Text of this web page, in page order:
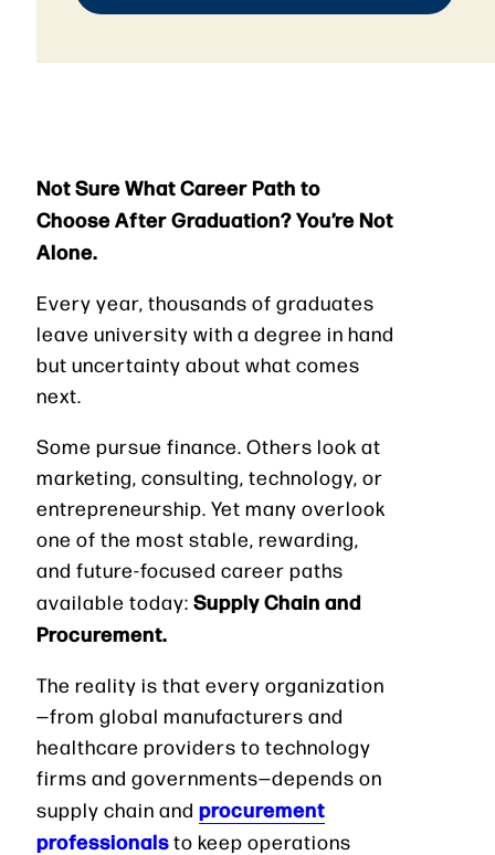
Not Sure What Career Path to
Choose After Graduation? You’re Not
Alone.
Every year, thousands of graduates
leave university with a degree in hand
but uncertainty about what comes
next.
Some pursue finance. Others look at
marketing, consulting, technology, or
entrepreneurship. Yet many overlook
one of the most stable, rewarding,
and future-focused career paths
available today: Supply Chain and
Procurement.
The reality is that every organization
—from global manufacturers and
healthcare providers to technology
firms and governments—depends on
supply chain and procurement
professionalsto keep operations